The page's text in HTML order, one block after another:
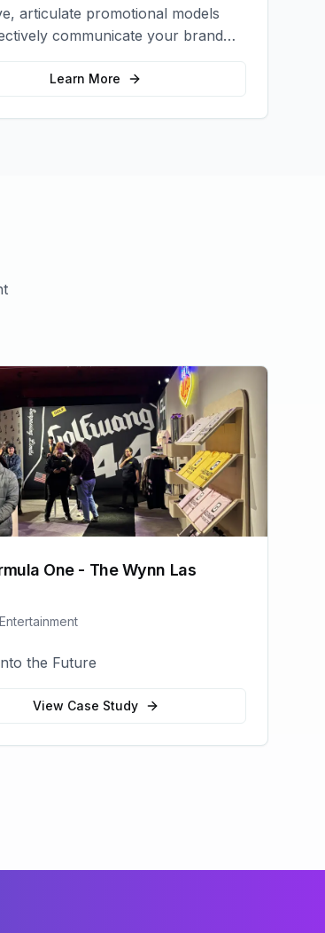
articulate promotional models
communicate your brand
and drive product sampling and
Learn More
One - The Wynn Las
the Future
View Case Study